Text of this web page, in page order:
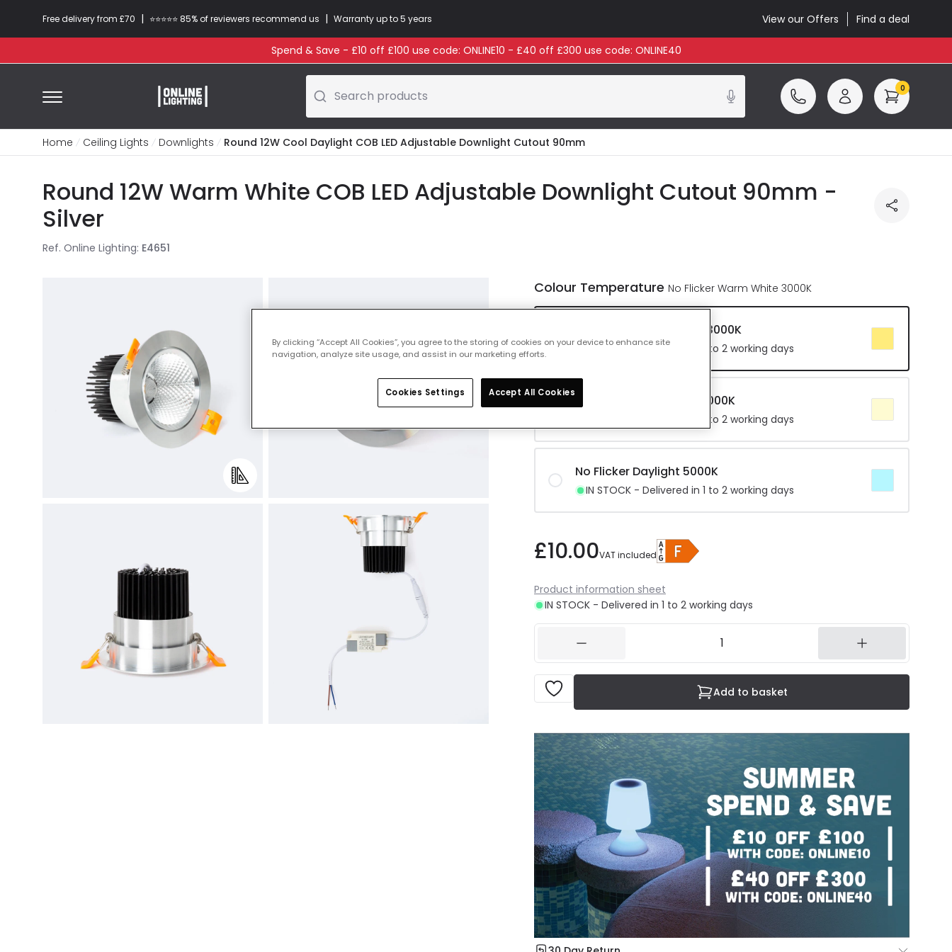
Free delivery from £70 | ⭐​⭐​⭐​​⭐⭐​ 85% of reviewers recommend us | Warranty up to 5 years View our Offers Find a deal
Spend & Save - £10 off £100 use code: ONLINE10 - £40 off £300 use code: ONLINE40
Search products 0
Home Ceiling Lights Downlights Round 12W Cool Daylight COB LED Adjustable Downlight Cutout 90mm
Round 12W Warm White COB LED Adjustable Downlight Cutout 90mm -
Silver
Ref. Online Lighting: E4651
Colour Temperature No Flicker Warm White 3000K
No Flicker Warm White 3000K
IN STOCK - Delivered in 1 to 2 working days
No Flicker Cool White 4000K
IN STOCK - Delivered in 1 to 2 working days
No Flicker Daylight 5000K
IN STOCK - Delivered in 1 to 2 working days
£10.00VAT included
Product information sheet
IN STOCK - Delivered in 1 to 2 working days
Add to basket
By clicking “Accept All Cookies”, you agree to the storing of cookies on your device to enhance site
navigation, analyze site usage, and assist in our marketing efforts.
Cookies Settings Accept All Cookies